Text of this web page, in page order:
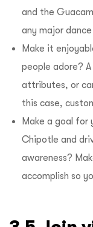
and the
any major
Make it
people adore?
attributes, or
this case,
Make a goal for
Chipotle and
awareness?
accomplish so